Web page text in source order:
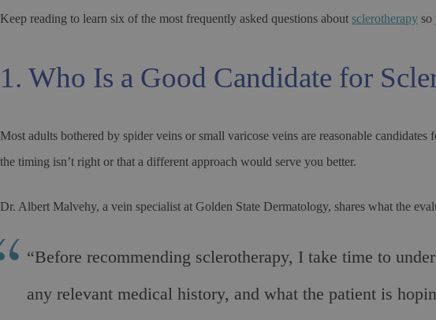
Keep reading to learn six of the most frequently asked questions about sclerotherapy so
1. Who Is a Good Candidate for
Most adults bothered by spider veins or small varicose veins are reasonable candidates
the timing isn’t right or that a different approach would serve you better.
Dr. Albert Malvehy, a vein specialist at Golden State Dermatology, shares what the
“Before recommending sclerotherapy, I take time to
any relevant medical history, and what the patient is